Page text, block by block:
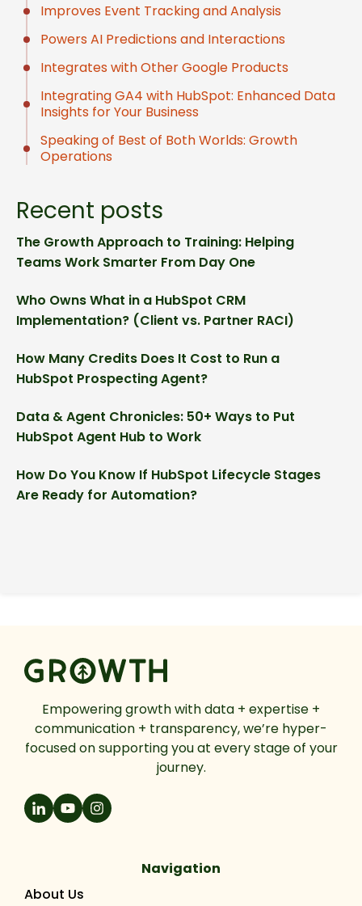
Improves Event Tracking and Analysis
Powers AI Predictions and Interactions
Integrates with Other Google Products
Integrating GA4 with HubSpot: Enhanced Data
Insights for Your Business
Speaking of Best of Both Worlds: Growth
Operations
Recent posts
The Growth Approach to Training: Helping
Teams Work Smarter From Day One
Who Owns What in a HubSpot CRM
Implementation? (Client vs. Partner RACI)
How Many Credits Does It Cost to Run a
HubSpot Prospecting Agent?
Data & Agent Chronicles: 50+ Ways to Put
HubSpot Agent Hub to Work
How Do You Know If HubSpot Lifecycle Stages
Are Ready for Automation?
Empowering growth with data + expertise +
communication + transparency, we’re hyper-
focused on supporting you at every stage of your
journey.
Navigation
About Us